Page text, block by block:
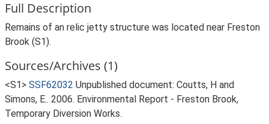
Full Description
Remains of an relic jetty structure was located near Freston
Brook (S1).
Sources/Archives (1)
<S1> SSF62032 Unpublished document: Coutts, H and
Simons, E.. 2006. Environmental Report - Freston Brook,
Temporary Diversion Works.